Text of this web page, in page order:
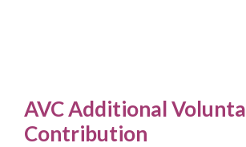
AVC Additional
Contribution